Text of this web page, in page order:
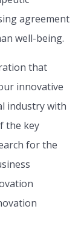
agreement
well-being.
that
innovative
industry with
the key
for the